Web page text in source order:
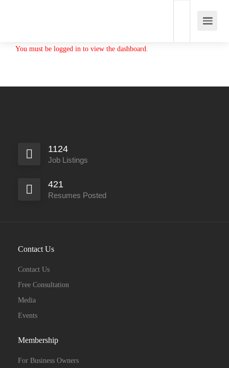
You must be logged in to view the dashboard.
1124
Job Listings
421
Resumes Posted
Contact Us
Contact Us
Free Consultation
Media
Events
Membership
For Business Owners